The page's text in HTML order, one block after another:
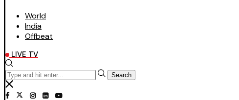
World
India
Offbeat
LIVE TV
Search